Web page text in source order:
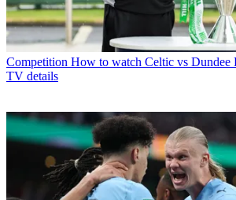
Competition How to watch Celtic vs Dundee
TV details